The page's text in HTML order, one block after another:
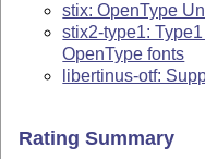
stix: OpenType
stix2-type1:
OpenType fonts
libertinus-otf:
Rating Summary